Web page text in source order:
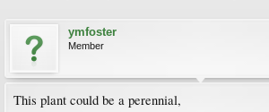
ymfoster
Member
This plant could be a perennial,